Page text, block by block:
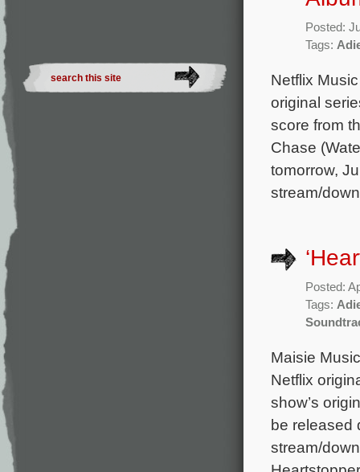
Posted:
Tags:
Netflix
original
score from
Chase
tomorrow,
stream/
Posted:
Tags:
Maisie
Netflix
show’s
be released
stream/